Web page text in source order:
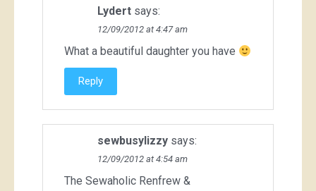
Lydert says:
12/09/2012 at 4:47 am
What a beautiful daughter you have
Reply
sewbusylizzy says:
12/09/2012 at 4:54 am
The Sewaholic Renfrew &